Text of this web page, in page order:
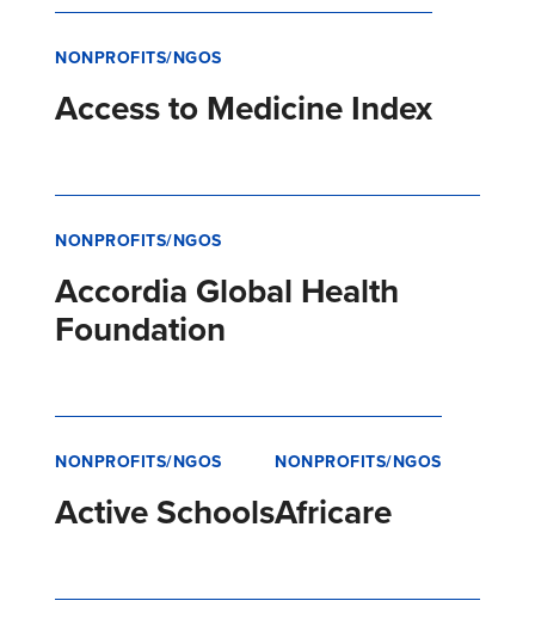
NONPROFITS/NGOS
Access to Medicine Index
NONPROFITS/NGOS
Accordia Global Health
Foundation
NONPROFITS/NGOS
Active Schools
NONPROFITS/NGOS
Africare